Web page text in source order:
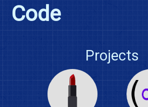
Code
Projects